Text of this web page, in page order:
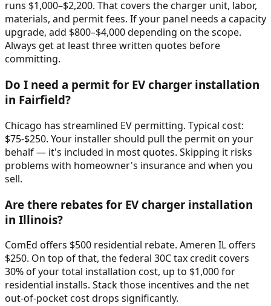
runs $1,000–$2,200. That covers the charger unit, labor,
materials, and permit fees. If your panel needs a capacity
upgrade, add $800–$4,000 depending on the scope.
Always get at least three written quotes before
committing.
Do I need a permit for EV charger installation
in Fairfield?
Chicago has streamlined EV permitting. Typical cost:
$75-$250. Your installer should pull the permit on your
behalf — it's included in most quotes. Skipping it risks
problems with homeowner's insurance and when you
sell.
Are there rebates for EV charger installation
in Illinois?
ComEd offers $500 residential rebate. Ameren IL offers
$250. On top of that, the federal 30C tax credit covers
30% of your total installation cost, up to $1,000 for
residential installs. Stack those incentives and the net
out-of-pocket cost drops significantly.